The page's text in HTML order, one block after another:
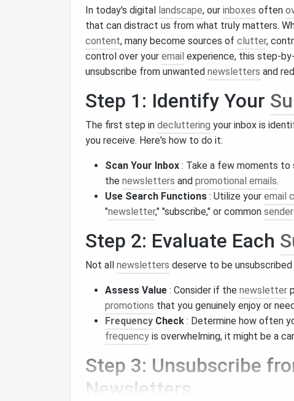
In today's digital landscape, our inboxes often
that can distract us from what truly matters.
content, many become sources of clutter,
control over your email experience, this step-
unsubscribe from unwanted newsletters and
Step 1: Identify Your
The first step in decluttering your inbox is
you receive. Here's how to do it:
Scan Your Inbox : Take a few moments to
the newsletters and promotional emails.
Use Search Functions : Utilize your email
"newsletter," "subscribe," or common sender
Step 2: Evaluate Each
Not all newsletters deserve to be
Assess Value : Consider if the newsletter
promotions that you genuinely enjoy or
Frequency Check : Determine how often
frequency is overwhelming, it might be a
Step 3: Unsubscribe
Newsletters